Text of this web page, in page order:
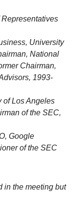
University
National
Chairman,
1993-
of Los Angeles
of the SEC,
Google
of the SEC
in the meeting but